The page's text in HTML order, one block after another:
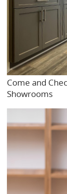
Come and
Showrooms